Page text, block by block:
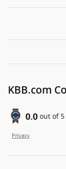
KBB.com
0.0 out of 5
Privacy